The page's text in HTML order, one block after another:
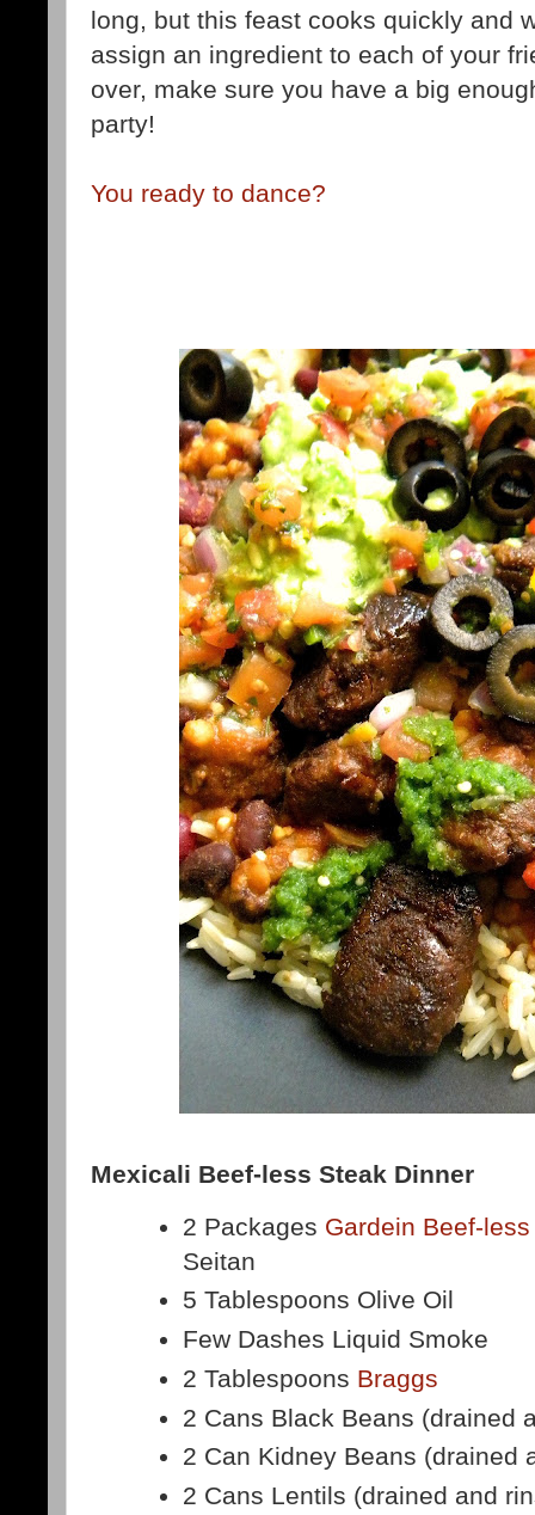
long, but this feast cooks quickly and
assign an ingredient to each of your
over, make sure you have a big
party!
You ready to dance?
Mexicali Beef-less Steak Dinner
2 Packages Gardein Beef-
Seitan
5 Tablespoons Olive Oil
Few Dashes Liquid Smoke
2 Tablespoons Braggs
2 Cans Black Beans (drained
2 Can Kidney Beans (drained
2 Cans Lentils (drained and